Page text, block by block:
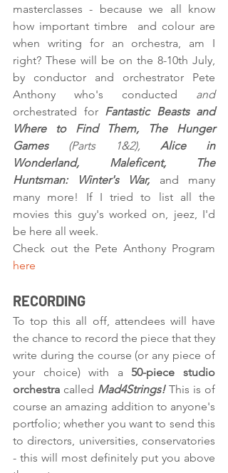
masterclasses - because we all know
how important timbre  and colour are
when writing for an orchestra, am I
right? These will be on the 8-10th July,
by conductor and orchestrator Pete
Anthony who's conducted
and
orchestrated for Fantastic Beasts and
Where to Find Them, The Hunger
Games (Parts 1&2), Alice in
Wonderland, Maleficent, The
Huntsman: Winter's War, and many
many more! If I tried to list all the
movies this guy's worked on, jeez, I'd
be here all week.
here
RECORDING
To top this all off, attendees will have
the chance to record the piece that they
write during the course (or any piece of
your choice) with a 50-piece studio
orchestra called Mad4Strings! This is of
course an amazing addition to anyone's
portfolio; whether you want to send this
to directors, universities, conservatories
- this will most definitely put you above